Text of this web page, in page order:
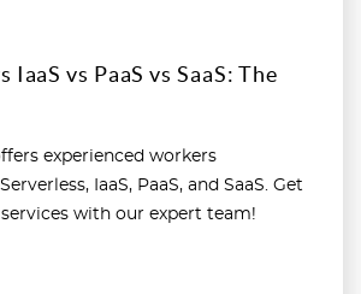
IaaS vs PaaS vs SaaS: The
experienced workers
IaaS, PaaS, and SaaS. Get
with our expert team!